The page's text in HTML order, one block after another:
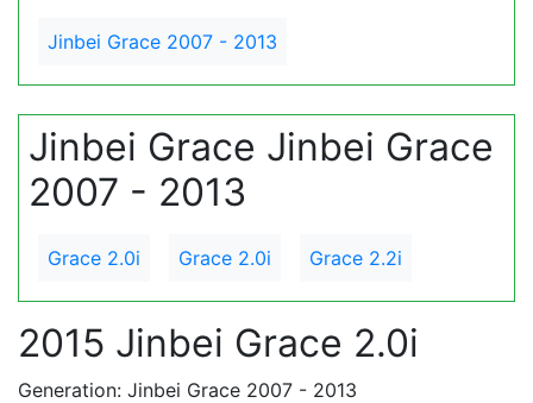
Jinbei Grace 2007 - 2013
Jinbei Grace Jinbei Grace
2007 - 2013
Grace 2.0i Grace 2.0i Grace 2.2i
2015 Jinbei Grace 2.0i
Generation: Jinbei Grace 2007 - 2013